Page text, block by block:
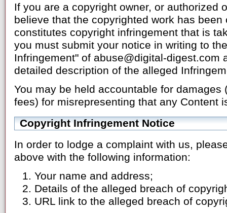
If you are a copyright owner, or authorized
believe that the copyrighted work has been
constitutes copyright infringement that is
you must submit your notice in writing to
Infringement" of abuse@digital-digest.com
detailed description of the alleged
You may be held accountable for
fees) for misrepresenting that any Content
Copyright Infringement Notice
In order to lodge a complaint with us,
above with the following information:
Your name and address;
Details of the alleged breach of
URL link to the alleged breach of